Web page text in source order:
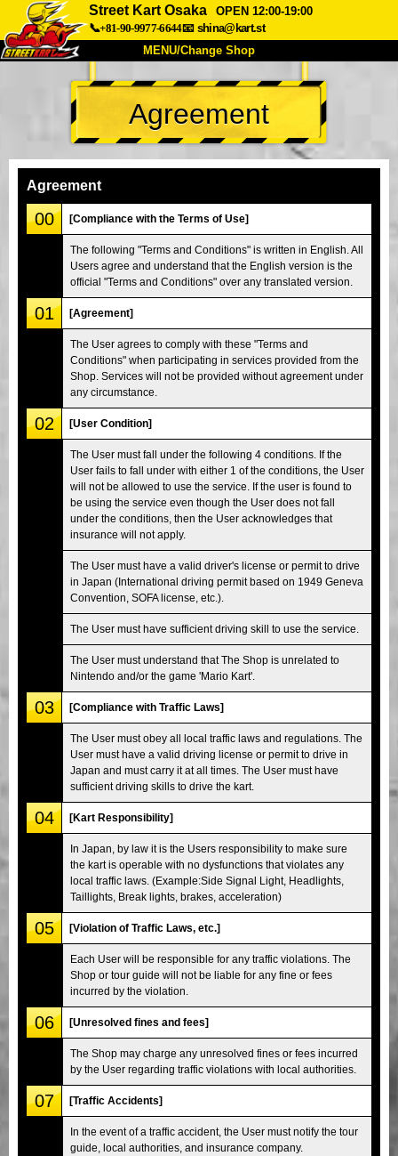
Street Kart Osaka
OPEN 12:00-19:00
📞+81-90-9977-6644📧 shina@kart.st
MENU/Change Shop
TOP
About Spec Price
Company
Tokyo Shinagawa Tokyo Akihabara#1
Tokyo Akihabara#2 Tokyo Shibuya
Tokyo Shibuya Annex Tokyo Bay
Tokyo Asakusa Osaka
Okinawa
Agreement
Agreement
00 [Compliance with the Terms of Use]
The following "Terms and Conditions" is written in English. All
Users agree and understand that the English version is the
official "Terms and Conditions" over any translated version.
01 [Agreement]
The User agrees to comply with these "Terms and
Conditions" when participating in services provided from the
Shop. Services will not be provided without agreement under
any circumstance.
02 [User Condition]
The User must fall under the following 4 conditions. If the
User fails to fall under with either 1 of the conditions, the User
will not be allowed to use the service. If the user is found to
be using the service even though the User does not fall
under the conditions, then the User acknowledges that
insurance will not apply.
The User must have a valid driver's license or permit to drive
in Japan (International driving permit based on 1949 Geneva
Convention, SOFA license, etc.).
The User must have sufficient driving skill to use the service.
The User must understand that The Shop is unrelated to
Nintendo and/or the game 'Mario Kart'.
03 [Compliance with Traffic Laws]
The User must obey all local traffic laws and regulations. The
User must have a valid driving license or permit to drive in
Japan and must carry it at all times. The User must have
sufficient driving skills to drive the kart.
04 [Kart Responsibility]
In Japan, by law it is the Users responsibility to make sure
the kart is operable with no dysfunctions that violates any
local traffic laws. (Example:Side Signal Light, Headlights,
Taillights, Break lights, brakes, acceleration)
05 [Violation of Traffic Laws, etc.]
Each User will be responsible for any traffic violations. The
Shop or tour guide will not be liable for any fine or fees
incurred by the violation.
06 [Unresolved fines and fees]
The Shop may charge any unresolved fines or fees incurred
by the User regarding traffic violations with local authorities.
07 [Traffic Accidents]
In the event of a traffic accident, the User must notify the tour
guide, local authorities, and insurance company.